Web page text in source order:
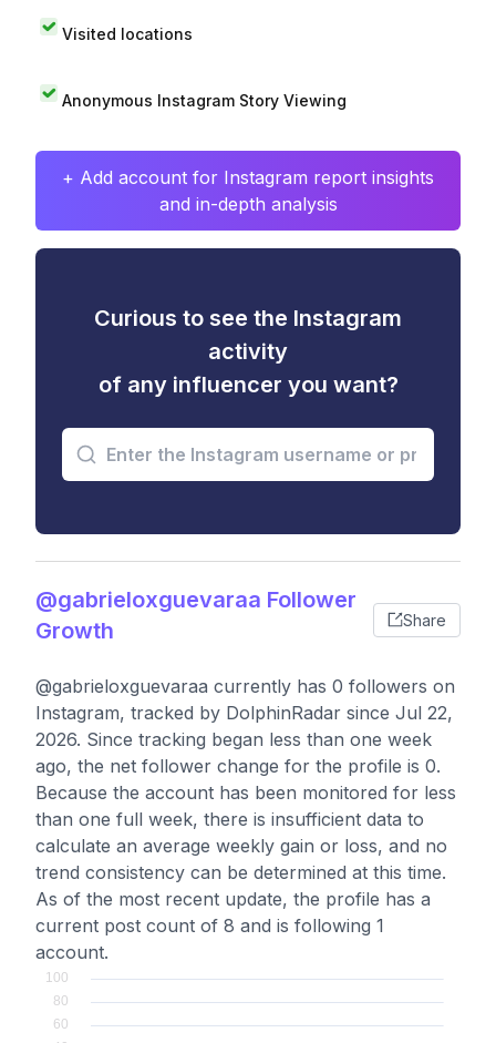
Visited locations
Anonymous Instagram Story Viewing
+ Add account for Instagram report insights
and in-depth analysis
Curious to see the Instagram
activity
of any influencer you want?
@gabrieloxguevaraa Follower
Growth
Share
@gabrieloxguevaraa currently has 0 followers on
Instagram, tracked by DolphinRadar since Jul 22,
2026. Since tracking began less than one week
ago, the net follower change for the profile is 0.
Because the account has been monitored for less
than one full week, there is insufficient data to
calculate an average weekly gain or loss, and no
trend consistency can be determined at this time.
As of the most recent update, the profile has a
current post count of 8 and is following 1
account.